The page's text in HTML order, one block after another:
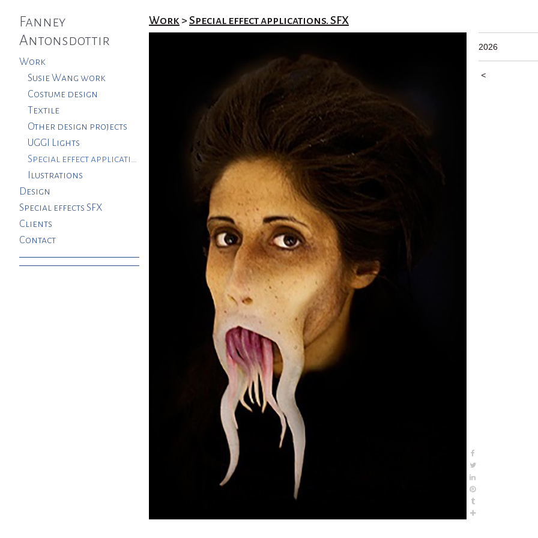
Fanney
Antonsdottir
Work
Susie Wang work
Costume design
Textile
Other design projects
UGGI Lights
Special effect applications. SFX
Ilustrations
Design
Special effects SFX
Clients
Contact
Work > Special effect applications. SFX
2026
<